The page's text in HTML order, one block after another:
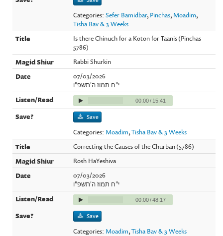
Categories:Sefer Bamidbar, Pinchas, Moadim,
Tisha Bav & 3 Weeks
Is there Chinuch for a Koton for Taanis (Pinchas
5786)
Rabbi Shurkin
07/03/2026
י"ח תמוז ה'תשפ"ו
00:00/ 15:41
Save
Categories: Moadim,Tisha Bav & 3 Weeks
Correcting the Causes of the Churban (5786)
Rosh HaYeshiva
07/03/2026
י"ח תמוז ה'תשפ"ו
00:00/48:17
Save
Categories: Moadim,Tisha Bav & 3 Weeks